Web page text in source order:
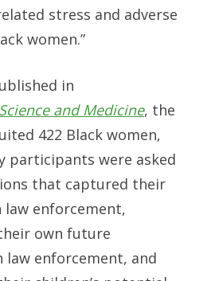
stress and adverse
women.”
in
and Medicine, the
422 Black women,
participants were asked
that captured their
law enforcement,
own future
enforcement, and